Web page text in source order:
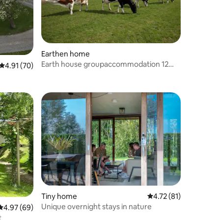
out of 5 average rating, 70 reviews
4.91 (70)
Earthen home
Earth house groupaccommodation 12
out of 5 average rating, 69 reviews
4.97 (69)
Tiny home 4.72 out of 5
4.72 (81)
Unique overnight stays in nature